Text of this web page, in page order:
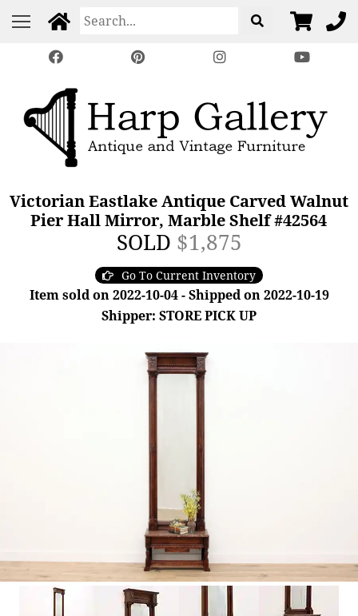
Victorian Eastlake Antique Carved Walnut
Pier Hall Mirror, Marble Shelf #42564
SOLD $1,875
Go To Current Inventory
Item sold on 2022-10-04 - Shipped on 2022-10-19
Shipper: STORE PICK UP